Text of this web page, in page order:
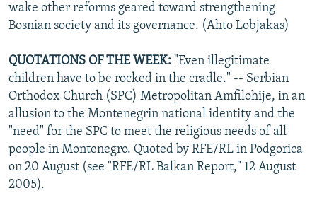
wake other reforms geared toward strengthening
Bosnian society and its governance. (Ahto Lobjakas)
QUOTATIONS OF THE WEEK: "Even illegitimate
children have to be rocked in the cradle." -- Serbian
Orthodox Church (SPC) Metropolitan Amfilohije, in an
allusion to the Montenegrin national identity and the
"need" for the SPC to meet the religious needs of all
people in Montenegro. Quoted by RFE/RL in Podgorica
on 20 August (see "RFE/RL Balkan Report," 12 August
2005).